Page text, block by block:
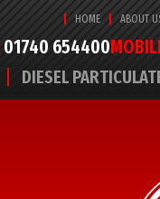
HOME ABOUT
01740 654400
DIESEL